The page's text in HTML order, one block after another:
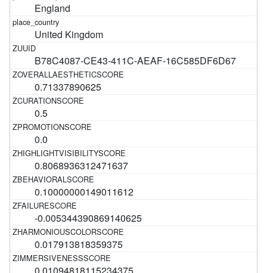
England
United Kingdom
B78C4087-CE43-411C-AEAF-16C585DF6D67
0.71337890625
0.5
0.0
0.8068936312471637
0.10000000149011612
-0.005344390869140625
0.017913818359375